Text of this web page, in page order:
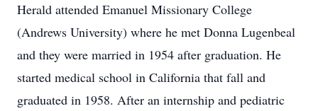
Herald attended Emanuel Missionary College
(Andrews University) where he met Donna Lugenbeal
and they were married in 1954 after graduation. He
started medical school in California that fall and
graduated in 1958. After an internship and pediatric